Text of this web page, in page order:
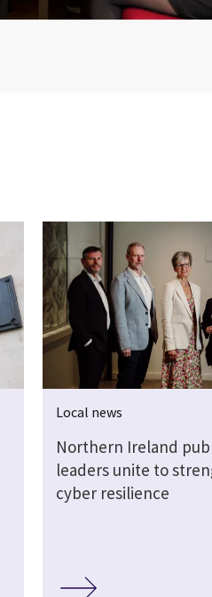
Local news
Northern Ireland
leaders unite to
cyber resilience